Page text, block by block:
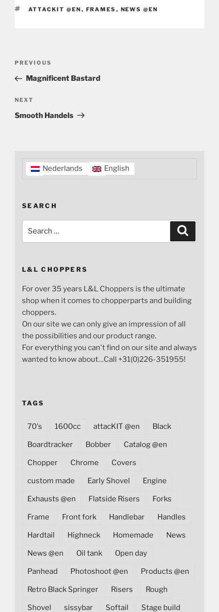
TAGS
ATTACKIT @EN , FRAMES , NEWS @EN
Previous
Post
PREVIOUS
Magnificent Bastard
Next
Post
NEXT
Smooth Handels
Nederlands English
SEARCH
L&L CHOPPERS
For over 35 years L&L Choppers is the ultimate
shop when it comes to chopperparts and building
choppers.
On our site we can only give an impression of all
the possibilities and our product range.
For everything you can't find on our site and always
wanted to know about…Call +31(0)226-351955!
TAGS
70's 1600cc attacKIT @en Black
Boardtracker Bobber Catalog @en
Chopper Chrome Covers
custom made Early Shovel Engine
Exhausts @en Flatside Risers Forks
Frame Front fork Handlebar Handles
Hardtail Highneck Homemade News
News @en Oil tank Open day
Panhead Photoshoot @en Products @en
Retro Black Springer Risers Rough
Shovel sissybar Softail Stage build